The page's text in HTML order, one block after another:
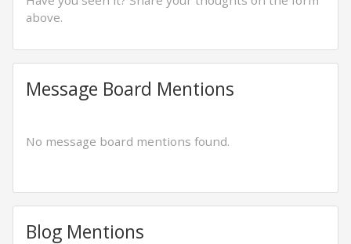
above.
Message Board Mentions
No message board mentions found.
Blog Mentions